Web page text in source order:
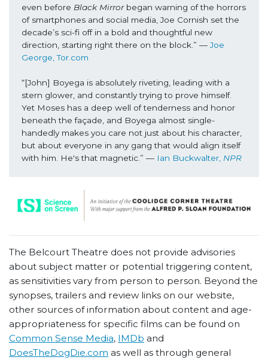
even before Black Mirror began warning of the horrors
of smartphones and social media, Joe Cornish set the
decade’s sci-fi off in a bold and thoughtful new
direction, starting right there on the block.” –– Joe
George, Tor.com
“[John] Boyega is absolutely riveting, leading with a
stern glower, and constantly trying to prove himself.
Yet Moses has a deep well of tenderness and honor
beneath the façade, and Boyega almost single-
handedly makes you care not just about his character,
but about everyone in any gang that would align itself
with him. He's that magnetic.” –– Ian Buckwalter, NPR
The Belcourt Theatre does not provide advisories
about subject matter or potential triggering content,
as sensitivities vary from person to person. Beyond the
synopses, trailers and review links on our website,
other sources of information about content and age-
appropriateness for specific films can be found on
Common Sense Media, IMDb and
DoesTheDogDie.com as well as through general